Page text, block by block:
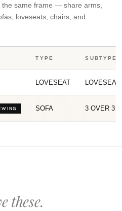
same frame — share arms,
loveseats, chairs, and
TYPE SUBTYPE
LOVESEAT LOVESEAT
SOFA 3 OVER 3
these.